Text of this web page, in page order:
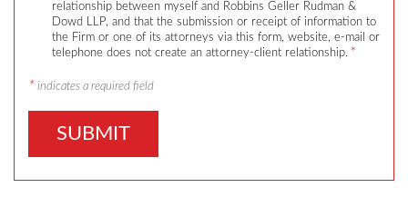
relationship between myself and Robbins Geller Rudman &
Dowd LLP, and that the submission or receipt of information to
the Firm or one of its attorneys via this form, website, e-mail or
telephone does not create an attorney-client relationship. *
* indicates a required field